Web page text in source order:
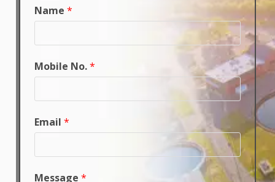
Name *
Mobile No.*
Email *
Message *